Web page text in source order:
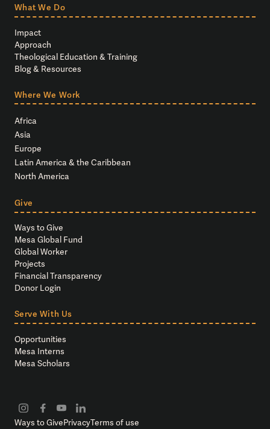
What We Do
Impact
Approach
Theological Education & Training
Blog & Resources
Where We Work
Africa
Asia
Europe
Latin America & the Caribbean
North America
Give
Ways to Give
Mesa Global Fund
Global Worker
Projects
Financial Transparency
Donor Login
Serve With Us
Opportunities
Mesa Interns
Mesa Scholars
Ways to GivePrivacyTerms of use